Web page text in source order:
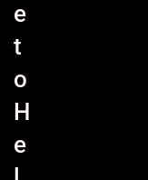
e
t
o
H
e